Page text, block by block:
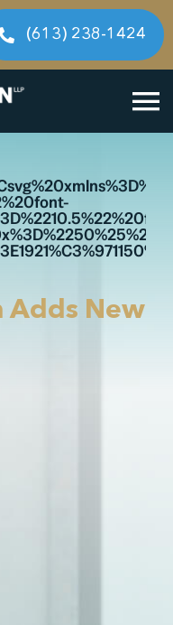
(613) 238-1424
Cases We Handle
Our People
Resources
Adds New